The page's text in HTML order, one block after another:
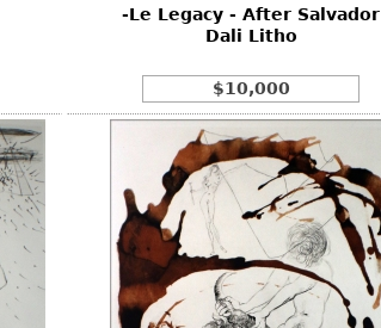
-Le Legacy - After Salvador
Dali Litho
$10,000